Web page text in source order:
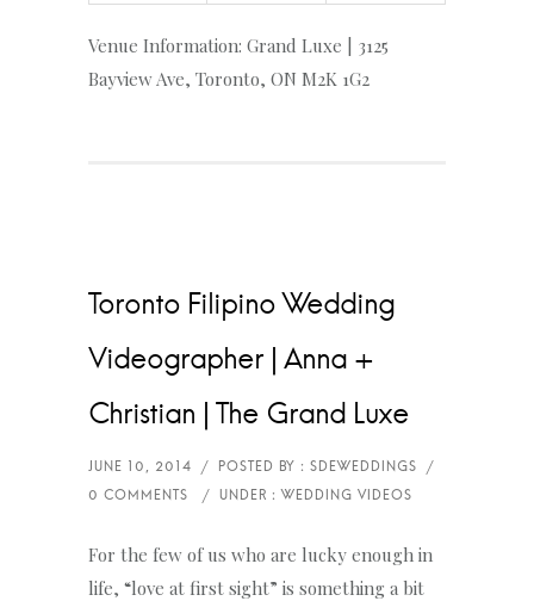
Venue Information: Grand Luxe | 3125
Bayview Ave, Toronto, ON M2K 1G2
Toronto Filipino Wedding
Videographer | Anna +
Christian | The Grand Luxe
For the few of us who are lucky enough in
life, “love at first sight” is something a bit